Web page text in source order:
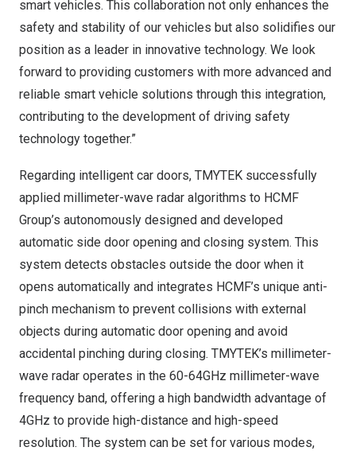
smart vehicles. This collaboration not only enhances the
safety and stability of our vehicles but also solidifies our
position as a leader in innovative technology. We look
forward to providing customers with more advanced and
reliable smart vehicle solutions through this integration,
contributing to the development of driving safety
technology together.”
Regarding intelligent car doors, TMYTEK successfully
applied millimeter-wave radar algorithms to HCMF
Group’s autonomously designed and developed
automatic side door opening and closing system. This
system detects obstacles outside the door when it
opens automatically and integrates HCMF’s unique anti-
pinch mechanism to prevent collisions with external
objects during automatic door opening and avoid
accidental pinching during closing. TMYTEK’s millimeter-
wave radar operates in the 60-64GHz millimeter-wave
frequency band, offering a high bandwidth advantage of
4GHz to provide high-distance and high-speed
resolution. The system can be set for various modes,